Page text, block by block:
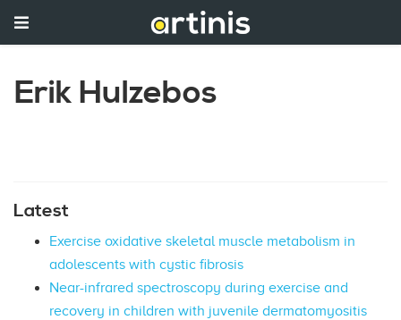
Erik Hulzebos
Latest
Exercise oxidative skeletal muscle metabolism in
adolescents with cystic fibrosis
Near-infrared spectroscopy during exercise and
recovery in children with juvenile dermatomyositis